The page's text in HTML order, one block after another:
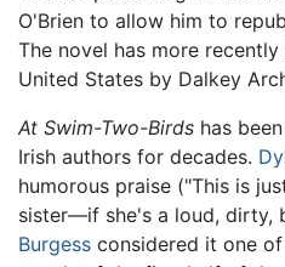
O'Brien to allow him to
The novel has more
United States by Dalkey
At Swim-Two-Birds has
Irish authors for decades.
humorous praise ("This is
sister—if she's a loud, dirty,
Burgess considered it one